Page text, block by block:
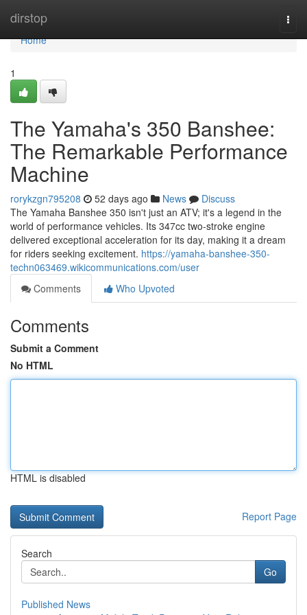
dirstop
Home
Home
1
The Yamaha's 350 Banshee:
The Remarkable Performance
Machine
rorykzgn795208 52 days ago News
Discuss
The Yamaha Banshee 350 isn't just an ATV; it's a legend in the
world of performance vehicles. Its 347cc two-stroke engine
delivered exceptional acceleration for its day, making it a dream
for riders seeking excitement. https://yamaha-banshee-350-
techn063469.wikicommunications.com/user
Comments
Who Upvoted
Comments
Submit a Comment
No HTML
HTML is disabled
Report Page
Search
Go
Published News